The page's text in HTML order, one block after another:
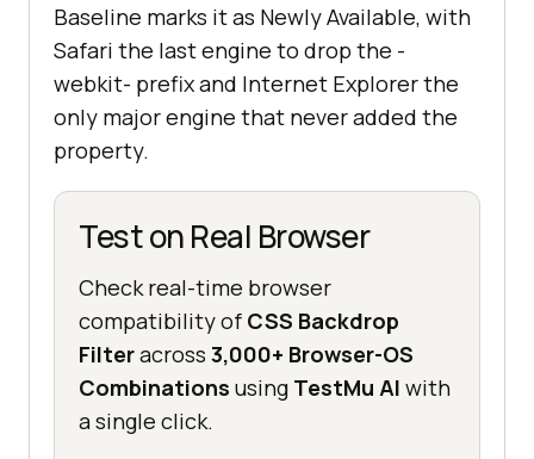
Baseline marks it as Newly Available, with
Safari the last engine to drop the -
webkit- prefix and Internet Explorer the
only major engine that never added the
property.
Test on Real Browser
Check real-time browser
compatibility of CSS Backdrop
Filteracross 3,000+ Browser-OS
Combinations using TestMu AI with
a single click.